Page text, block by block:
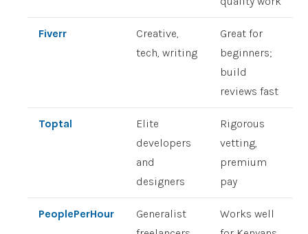
Fiverr
Creative,
tech, writing
Great for
beginners;
build
reviews fast
Toptal
Elite
developers
and
designers
Rigorous
vetting,
premium
pay
PeoplePerHour
Generalist
Works well